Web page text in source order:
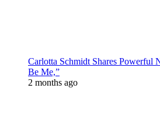
Carlotta Schmidt Shares Powerful
Be Me,”
2 months ago